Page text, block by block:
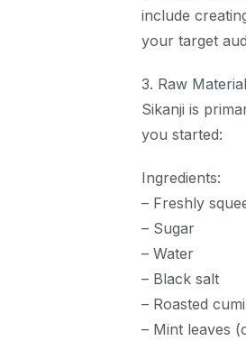
include
your target
3. Raw
Sikanji is
you started:
Ingredients:
– Freshly
– Sugar
– Water
– Black salt
– Roasted
– Mint leaves